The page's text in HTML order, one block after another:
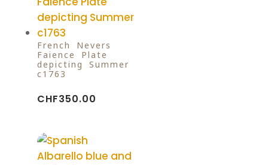
French Nevers
Faience Plate
depicting Summer
c1763
CHF350.00